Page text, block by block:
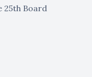
25th Board